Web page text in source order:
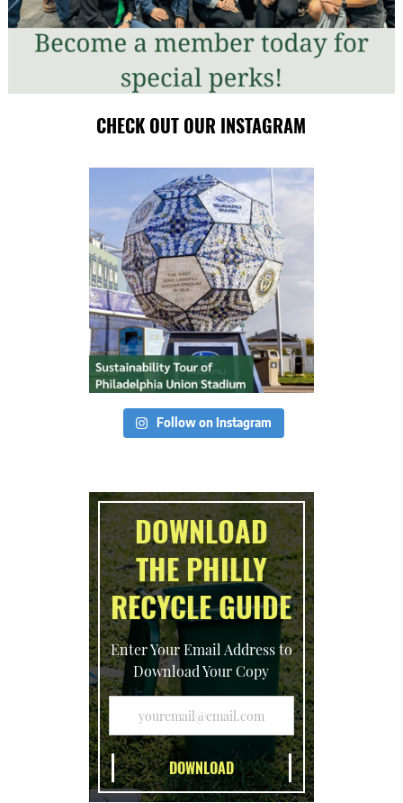
CHECK OUT OUR INSTAGRAM
Follow on Instagram
DOWNLOAD
THE PHILLY
RECYCLE GUIDE
Enter Your Email Address to
Download Your Copy